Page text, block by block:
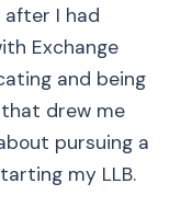
after I had
Exchange
and being
drew me
pursuing a
my LLB.